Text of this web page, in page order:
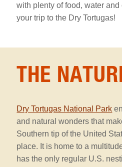
with plenty of food, water
your trip to the Dry Tortugas!
nature
Section
THE
Dry Tortugas National Park
and natural wonders that
Southern tip of the United
place. It is home to a
has the only regular U.S.